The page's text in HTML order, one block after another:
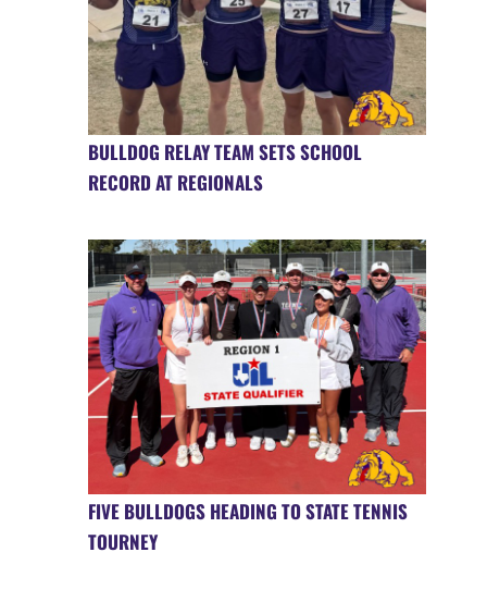
BULLDOG RELAY TEAM SETS SCHOOL
RECORD AT REGIONALS
FIVE BULLDOGS HEADING TO STATE TENNIS
TOURNEY